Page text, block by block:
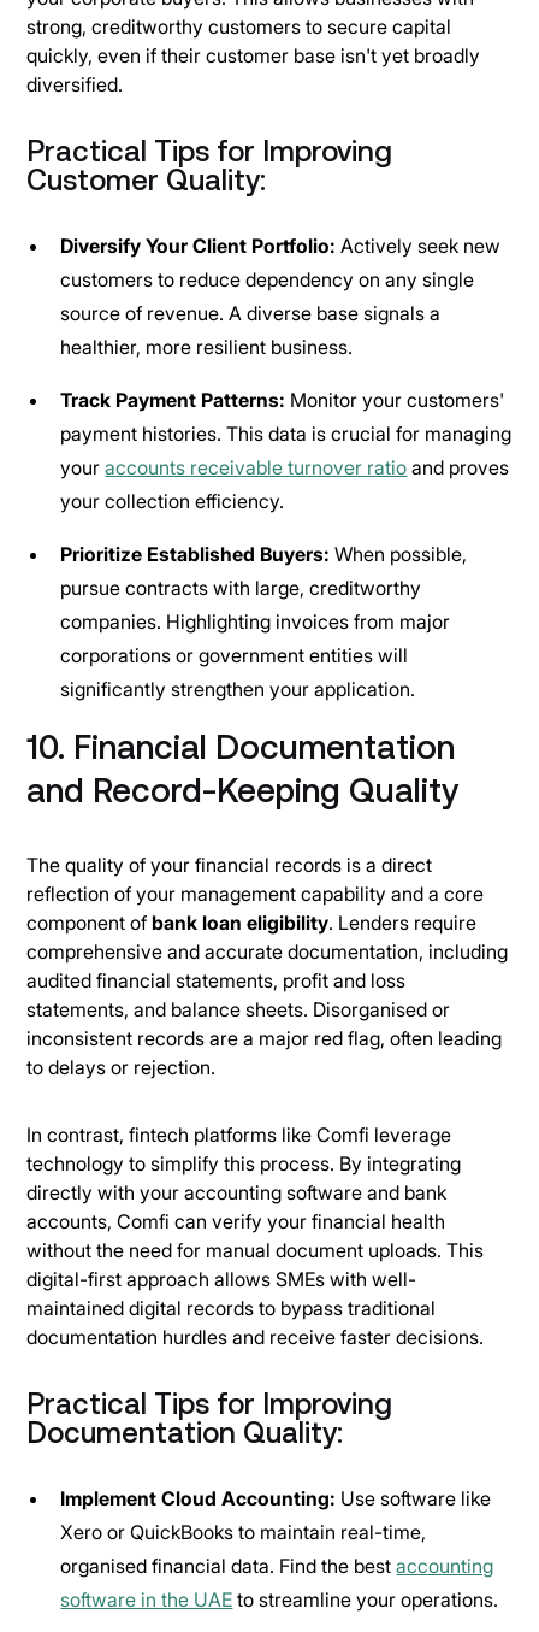
strong, creditworthy customers to secure capital
quickly, even if their customer base isn't yet broadly
diversified.
Practical Tips for Improving
Customer Quality:
Diversify Your Client Portfolio: Actively seek new
customers to reduce dependency on any single
source of revenue. A diverse base signals a
healthier, more resilient business.
Track Payment Patterns: Monitor your customers'
payment histories. This data is crucial for managing
youraccounts receivable turnover ratio and proves
your collection efficiency.
Prioritize Established Buyers: When possible,
pursue contracts with large, creditworthy
companies. Highlighting invoices from major
corporations or government entities will
significantly strengthen your application.
10. Financial Documentation
and Record-Keeping Quality
The quality of your financial records is a direct
reflection of your management capability and a core
component ofbank loan eligibility. Lenders require
comprehensive and accurate documentation, including
audited financial statements, profit and loss
statements, and balance sheets. Disorganised or
inconsistent records are a major red flag, often leading
to delays or rejection.
In contrast, fintech platforms like Comfi leverage
technology to simplify this process. By integrating
directly with your accounting software and bank
accounts, Comfi can verify your financial health
without the need for manual document uploads. This
digital-first approach allows SMEs with well-
maintained digital records to bypass traditional
documentation hurdles and receive faster decisions.
Practical Tips for Improving
Documentation Quality:
Implement Cloud Accounting: Use software like
Xero or QuickBooks to maintain real-time,
organised financial data. Find the bestaccounting
software in the UAE to streamline your operations.